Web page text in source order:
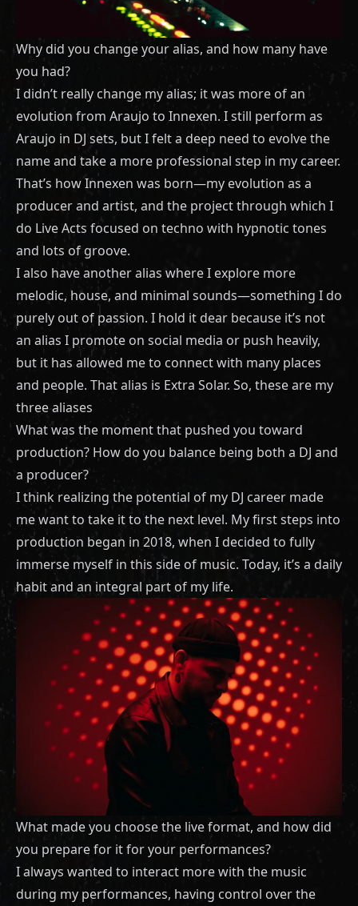
Why did you change your alias, and how many have
you had?
I didn’t really change my alias; it was more of an
evolution from Araujo to Innexen. I still perform as
Araujo in DJ sets, but I felt a deep need to evolve the
name and take a more professional step in my career.
That’s how Innexen was born—my evolution as a
producer and artist, and the project through which I
do Live Acts focused on techno with hypnotic tones
and lots of groove.
I also have another alias where I explore more
melodic, house, and minimal sounds—something I do
purely out of passion. I hold it dear because it’s not
an alias I promote on social media or push heavily,
but it has allowed me to connect with many places
and people. That alias is Extra Solar. So, these are my
three aliases
What was the moment that pushed you toward
production? How do you balance being both a DJ and
a producer?
I think realizing the potential of my DJ career made
me want to take it to the next level. My first steps into
production began in 2018, when I decided to fully
immerse myself in this side of music. Today, it’s a daily
habit and an integral part of my life.
What made you choose the live format, and how did
you prepare for it for your performances?
I always wanted to interact more with the music
during my performances, having control over the